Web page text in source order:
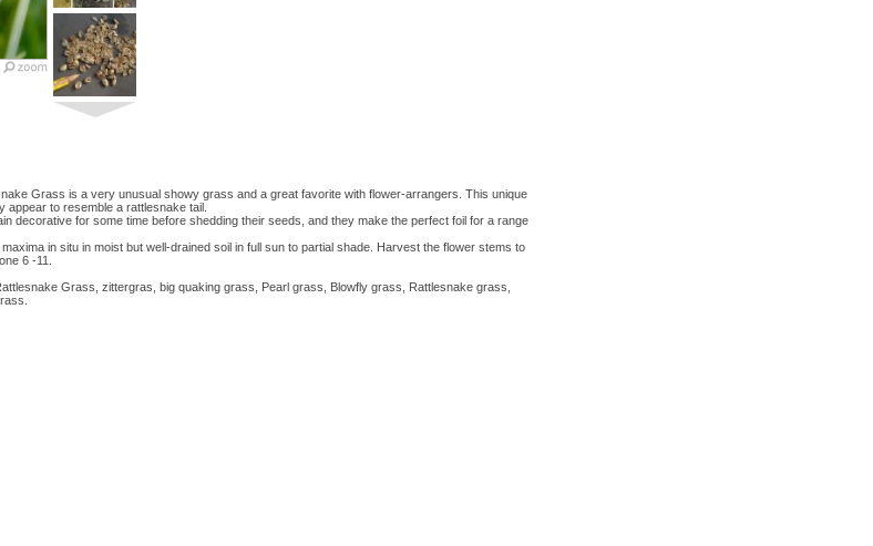
Grass is a very unusual showy grass and a great favorite with flower-arrangers. This unique
to resemble a rattlesnake tail.
decorative for some time before shedding their seeds, and they make the perfect foil for a range
in situ in moist but well-drained soil in full sun to partial shade. Harvest the flower stems to
6 -11.
Grass, zittergras, big quaking grass, Pearl grass, Blowfly grass, Rattlesnake grass,